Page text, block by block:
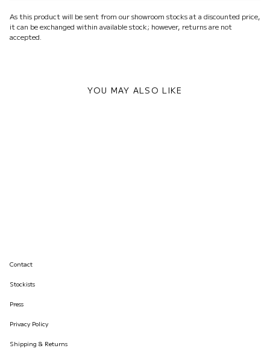
As this product will be sent from our showroom stocks at a discounted price,
it can be exchanged within available stock; however, returns are not
accepted.
YOU MAY ALSO LIKE
Contact
Stockists
Press
Privacy Policy
Shipping & Returns